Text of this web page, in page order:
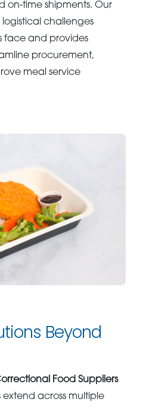
on-time shipments. Our
challenges
face and provides
procurement,
meal service
Beyond
Food Suppliers
extend across multiple